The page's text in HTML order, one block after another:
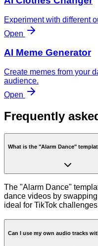
Experiment with different
Open
AI Meme Generator
Create memes from your
audience.
Open
Frequently
What is the "Alarm Dance"
The "Alarm Dance"
dance videos by
ideal for TikTok
Can I use my own audio tracks